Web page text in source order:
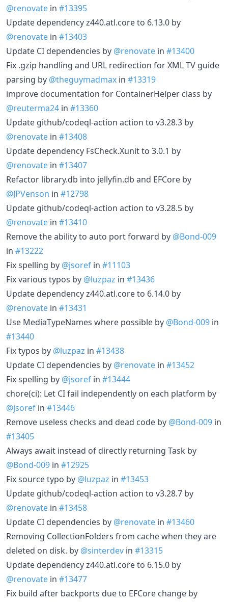
@renovate in #13395
Update dependency z440.atl.core to 6.13.0 by
@renovate in #13403
Update CI dependencies by @renovate in #13400
Fix .gzip handling and URL redirection for XML TV guide
parsing by @theguymadmax in #13319
improve documentation for ContainerHelper class by
@reuterma24 in #13360
Update github/codeql-action action to v3.28.3 by
@renovate in #13408
Update dependency FsCheck.Xunit to 3.0.1 by
@renovate in #13407
Refactor library.db into jellyfin.db and EFCore by
@JPVenson in #12798
Update github/codeql-action action to v3.28.5 by
@renovate in #13410
Remove the ability to auto port forward by @Bond-009
in #13222
Fix spelling by @jsoref in #11103
Fix various typos by @luzpaz in #13436
Update dependency z440.atl.core to 6.14.0 by
@renovate in #13431
Use MediaTypeNames where possible by @Bond-009 in
#13440
Fix typos by @luzpaz in #13438
Update CI dependencies by @renovate in #13452
Fix spelling by @jsoref in #13444
chore(ci): Let CI fail independently on each platform by
@jsoref in #13446
Remove useless checks and dead code by @Bond-009 in
#13405
Always await instead of directly returning Task by
@Bond-009 in #12925
Fix source typo by @luzpaz in #13453
Update github/codeql-action action to v3.28.7 by
@renovate in #13458
Update CI dependencies by @renovate in #13460
Removing CollectionFolders from cache when they are
deleted on disk. by @sinterdev in #13315
Update dependency z440.atl.core to 6.15.0 by
@renovate in #13477
Fix build after backports due to EFCore change by